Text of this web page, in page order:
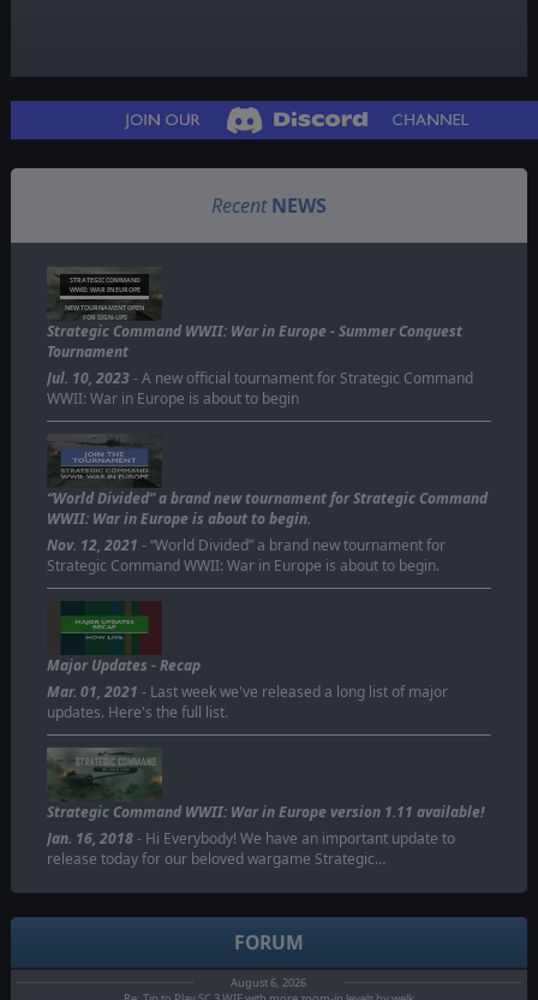
Recent NEWS
STRATEGIC COMMAND
WWII: WAR IN EUROPE
NEW TOURNAMENT OPEN
FOR SIGN-UPS
Strategic Command WWII: War in Europe - Summer Conquest
Tournament
Jul. 10, 2023- A new official tournament for Strategic Command
WWII: War in Europe is about to begin
“World Divided” a brand new tournament for Strategic Command
WWII: War in Europe is about to begin.
Nov. 12, 2021 - “World Divided” a brand new tournament for
Strategic Command WWII: War in Europe is about to begin.
Major Updates - Recap
Mar. 01, 2021 - Last week we've released a long list of major
updates. Here's the full list.
Strategic Command WWII: War in Europe version 1.11 available!
Jan. 16, 2018- Hi Everybody! We have an important update to
release today for our beloved wargame Strategic…
FORUM
August 6, 2026